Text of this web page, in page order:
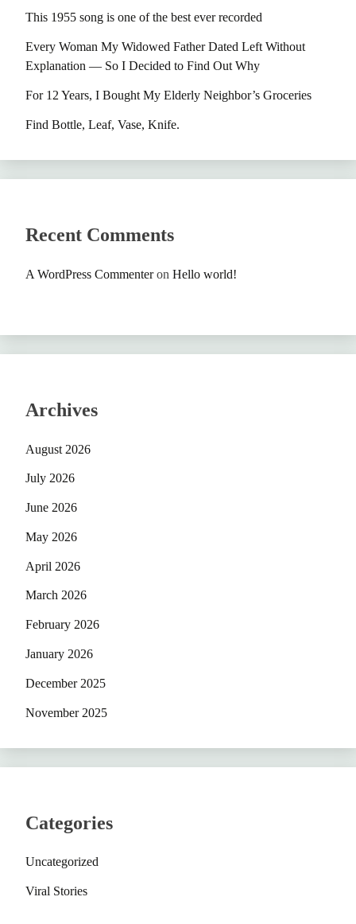
This 1955 song is one of the best ever recorded
Every Woman My Widowed Father Dated Left Without
Explanation — So I Decided to Find Out Why
For 12 Years, I Bought My Elderly Neighbor’s Groceries
Find Bottle, Leaf, Vase, Knife.
Recent Comments
A WordPress Commenteron Hello world!
Archives
August 2026
July 2026
June 2026
May 2026
April 2026
March 2026
February 2026
January 2026
December 2025
November 2025
Categories
Uncategorized
Viral Stories